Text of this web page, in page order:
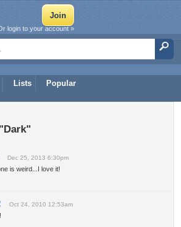
Lists Popular
login to your account »
Dec 25, 2013 6:30pm
is weird...I love it!
Oct 24, 2010 12:53am